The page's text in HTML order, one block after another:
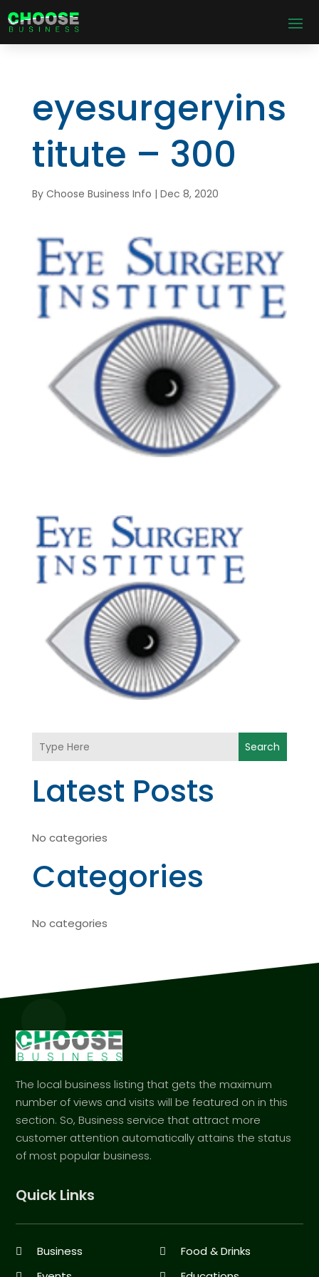
eyesurgeryins
titute – 300
By Choose Business Info | Dec 8, 2020
Search
Latest Posts
No categories
Categories
No categories
The local business listing that gets the maximum
number of views and visits will be featured on in this
section. So, Business service that attract more
customer attention automatically attains the status
of most popular business.
Quick Links
Business
Food & Drinks